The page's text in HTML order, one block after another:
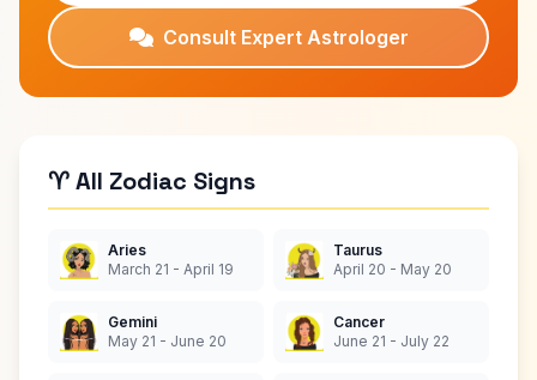
Consult Expert Astrologer
♈ All Zodiac Signs
Aries
March 21 - April 19
Taurus
April 20 - May 20
Gemini
May 21 - June 20
Cancer
June 21 - July 22